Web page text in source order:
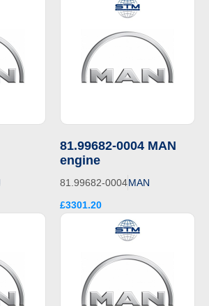
81.99682-0004 MAN
engine
81.99682-0004MAN
£3301.20